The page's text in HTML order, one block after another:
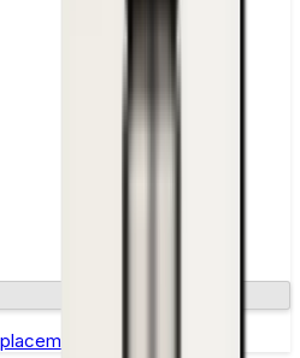
Coils - Pack of 3